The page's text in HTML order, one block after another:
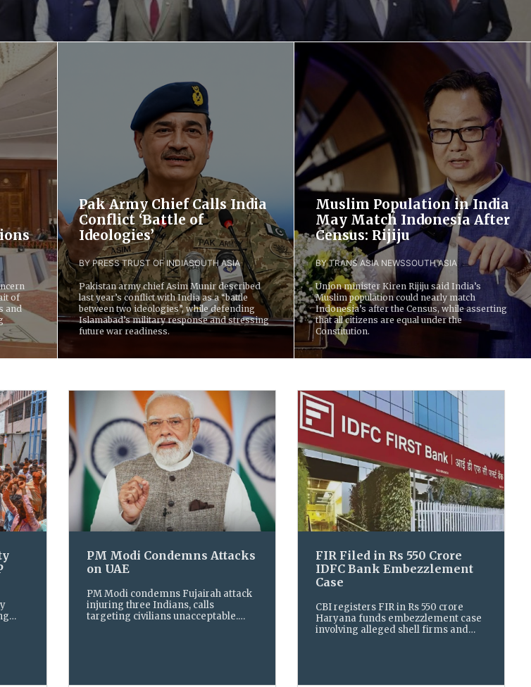
of
and
Pak Army Chief Calls India
Conflict ‘Battle of
Ideologies’
BY PRESS TRUST OF INDIASOUTH ASIA
Pakistan army chief Asim Munir described
last year’s conflict with India as a “battle
between two ideologies”, while defending
Islamabad’s military response and stressing
future war readiness.
Muslim Population in India
May Match Indonesia After
Census: Rijiju
BY TRANS ASIA NEWSSOUTH ASIA
Union minister Kiren Rijiju said India’s
Muslim population could nearly match
Indonesia’s after the Census, while asserting
that all citizens are equal under the
Constitution.
PM Modi Condemns Attacks
on UAE
PM Modi condemns Fujairah attack
injuring three Indians, calls
targeting civilians unacceptable.
FIR Filed in Rs 550 Crore
IDFC Bank Embezzlement
Case
CBI registers FIR in Rs 550 crore
Haryana funds embezzlement case
involving alleged shell firms and